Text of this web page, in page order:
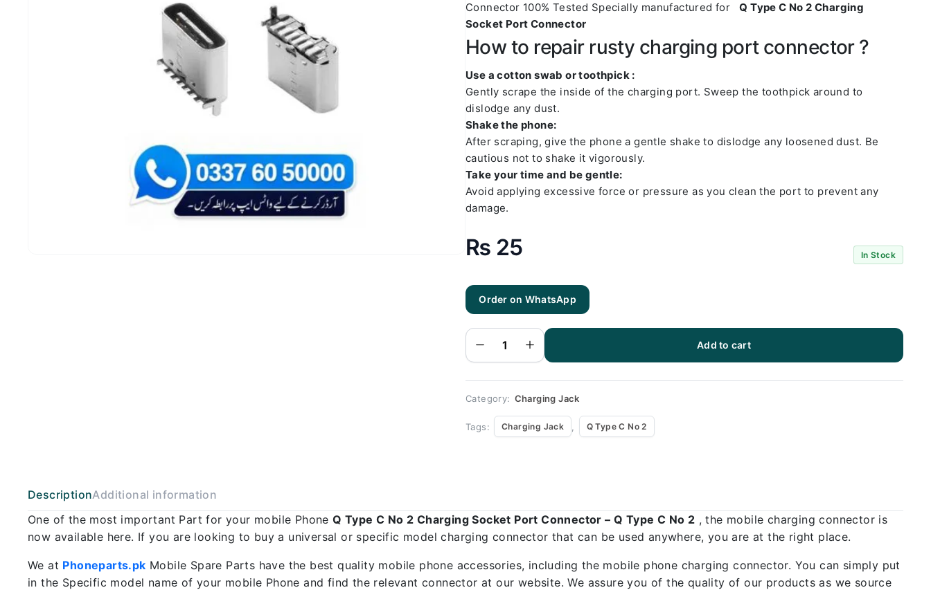
Connector 100% Tested Specially manufactured forQ Type C No 2 Charging
Socket Port Connector
How to repair rusty charging port connector ?
Use a cotton swab or toothpick :
Gently scrape the inside of the charging port. Sweep the toothpick around to
dislodge any dust.
Shake the phone:
After scraping, give the phone a gentle shake to dislodge any loosened dust. Be
cautious not to shake it vigorously.
Take your time and be gentle:
Avoid applying excessive force or pressure as you clean the port to prevent any
damage.
₨ 25 In Stock
Order on WhatsApp
Q Type C
No 2
Socket
Port
Connector
- Q Type
quantity
Add to cart
Category: Charging Jack
Tags: Charging Jack Q Type C No 2
DescriptionAdditional information
One of the most important Part for your mobile PhoneQ Type C No 2 Charging Socket Port Connector – Q Type C No 2 , the mobile charging connector is
now available here. If you are looking to buy a universal or specific model charging connector that can be used anywhere, you are at the right place.
We at Phoneparts.pk Mobile Spare Parts have the best quality mobile phone accessories, including the mobile phone charging connector. You can simply put
in the Specific model name of your mobile Phone and find the relevant connector at our website. We assure you of the quality of our products as we source